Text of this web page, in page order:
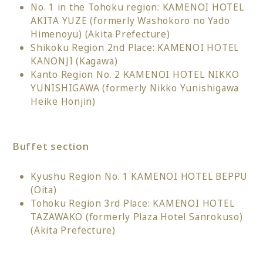
No. 1 in the Tohoku region: KAMENOI HOTEL
AKITA YUZE (formerly Washokoro no Yado
Himenoyu) (Akita Prefecture)
Shikoku Region 2nd Place: KAMENOI HOTEL
KANONJI (Kagawa)
Kanto Region No. 2 KAMENOI HOTEL NIKKO
YUNISHIGAWA (formerly Nikko Yunishigawa
Heike Honjin)
Buffet section
Kyushu Region No. 1 KAMENOI HOTEL BEPPU
(Oita)
Tohoku Region 3rd Place: KAMENOI HOTEL
TAZAWAKO (formerly Plaza Hotel Sanrokuso)
(Akita Prefecture)